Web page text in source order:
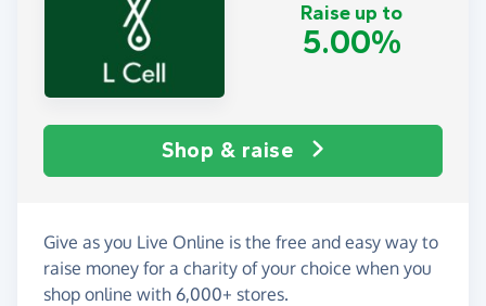
Raise up to
5.00%
Shop & raise
Give as you Live Online is the free and easy way to
raise money for a charity of your choice when you
shop online with 6,000+ stores.